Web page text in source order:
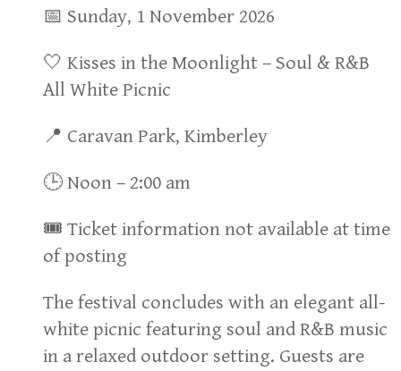
📅 Sunday, 1 November 2026
🤍 Kisses in the Moonlight – Soul & R&B
All White Picnic
📍 Caravan Park, Kimberley
🕒 Noon – 2:00 am
🎟 Ticket information not available at time
of posting
The festival concludes with an elegant all-
white picnic featuring soul and R&B music
in a relaxed outdoor setting. Guests are